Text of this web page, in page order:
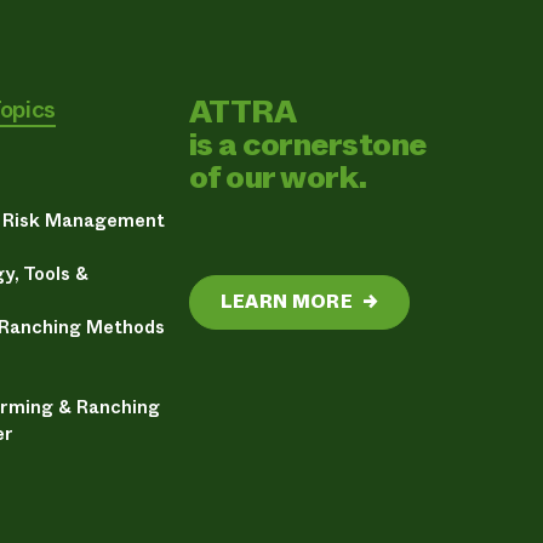
Management
Tools &
Methods
& Ranching
ATTRA
is a cornerstone
of our work.
LEARN MORE →